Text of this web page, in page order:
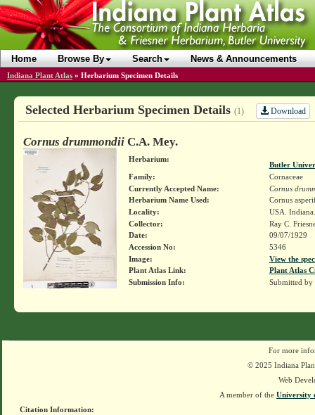
Home Browse By Search News & Announcements
Indiana Plant Atlas » Herbarium Specimen Details
Selected Herbarium Specimen Details (1) Download
Cornus drummondiiC.A. Mey.
Herbarium:
Butler
Family:
Cornaceae
Currently Accepted Name:
Cornus
Herbarium Name Used:
Cornus
Locality:
USA.
Collector:
Ray C.
Date:
09/07/1929
Accession No:
5346
Image:
View the
Plant Atlas Link:
Plant Atlas
Submission Info:
Submitted by
For more
© 2025 Indiana
Web
A member of the University
Citation Information: